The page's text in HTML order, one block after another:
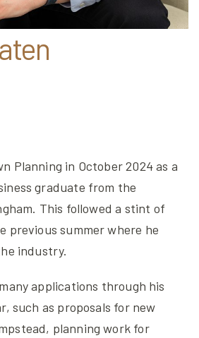
Planning in October 2024 as a
graduate from the
This followed a stint of
previous summer where he
industry.
applications through his
such as proposals for new
planning work for